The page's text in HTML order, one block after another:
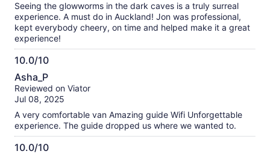
Seeing the glowworms in the dark caves is a truly surreal
experience. A must do in Auckland! Jon was professional,
kept everybody cheery, on time and helped make it a great
experience!
10.0/10
10.0
out
of
Asha_P
Reviewed on Viator
Jul 08, 2025
A very comfortable van Amazing guide Wifi Unforgettable
experience. The guide dropped us where we wanted to.
10.0/10